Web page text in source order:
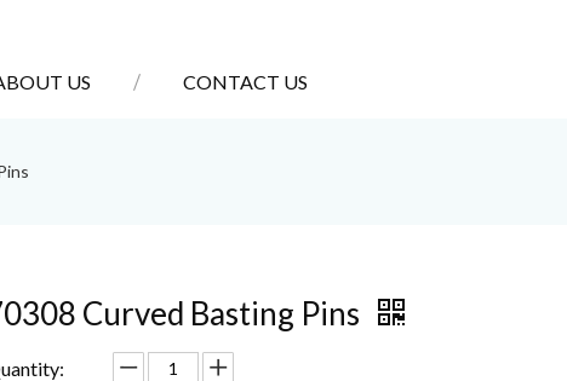
US CONTACT US
Curved Basting Pins